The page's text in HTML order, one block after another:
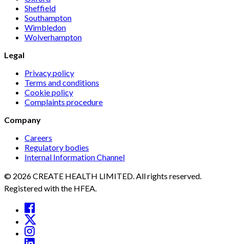
Sheffield
Southampton
Wimbledon
Wolverhampton
Legal
Privacy policy
Terms and conditions
Cookie policy
Complaints procedure
Company
Careers
Regulatory bodies
Internal Information Channel
© 2026 CREATE HEALTH LIMITED. All rights reserved.
Registered with the HFEA.